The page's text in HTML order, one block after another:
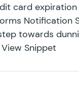
card
Notification
towards
View Snippet